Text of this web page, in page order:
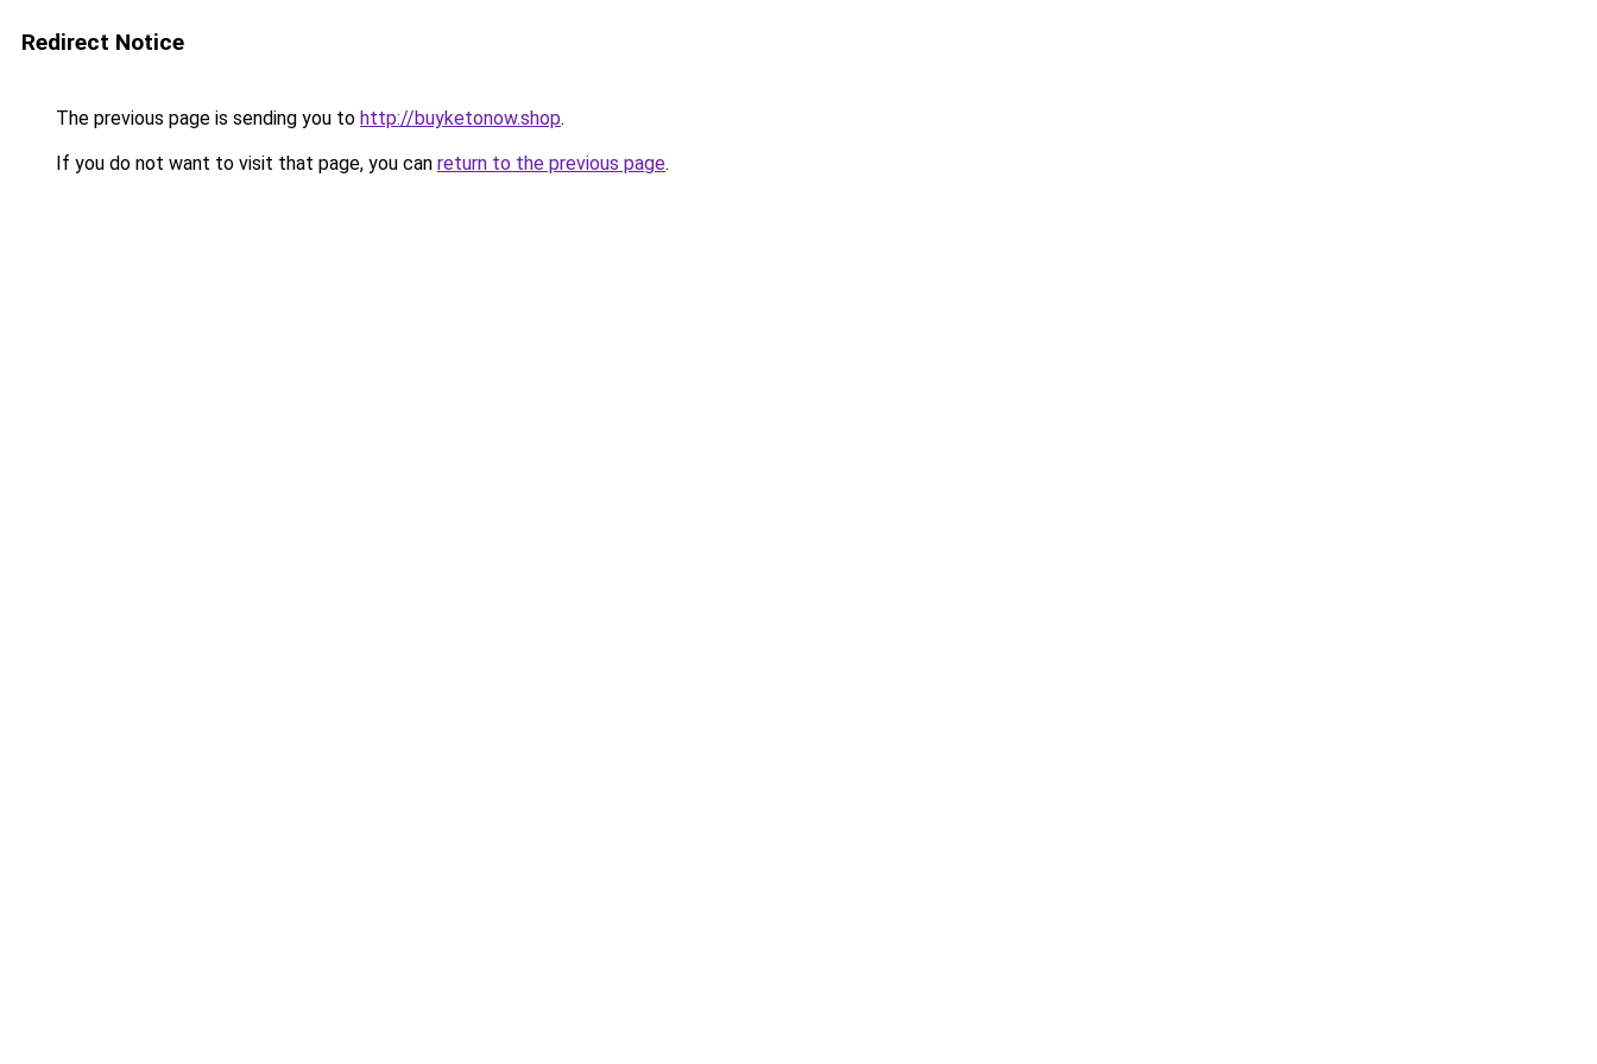
Redirect Notice
The previous page is sending you to http://buyketonow.shop.
If you do not want to visit that page, you can return to the previous page.